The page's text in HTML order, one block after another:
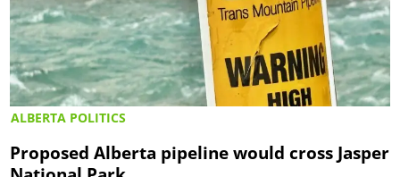
ALBERTA POLITICS
Proposed Alberta pipeline would cross Jasper